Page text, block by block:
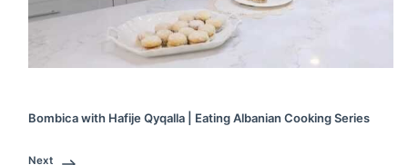
Bombica with Hafije Qyqalla | Eating Albanian Cooking Series
Next